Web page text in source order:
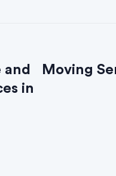
in
Moving